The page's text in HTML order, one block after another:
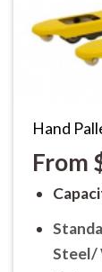
Hand
From
Steel/